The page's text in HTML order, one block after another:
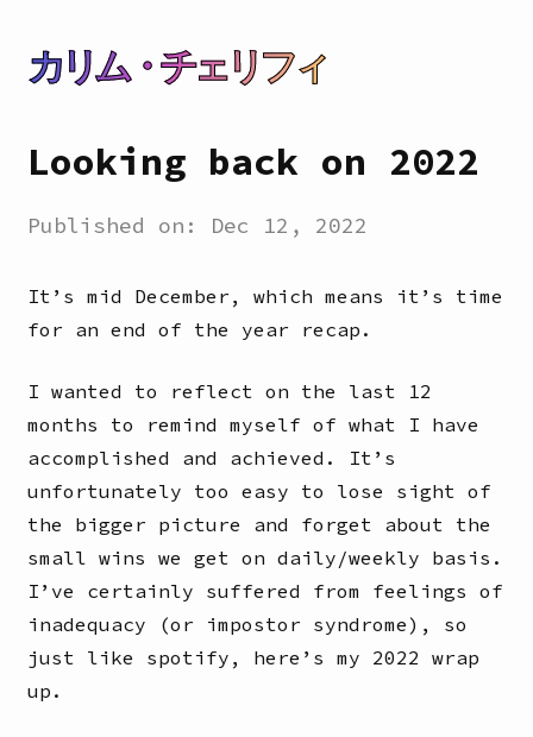
カリム・チェリフィ
Looking back on 2022
Published on: Dec 12, 2022
It’s mid December, which means it’s time
for an end of the year recap.
I wanted to reflect on the last 12
months to remind myself of what I have
accomplished and achieved. It’s
unfortunately too easy to lose sight of
the bigger picture and forget about the
small wins we get on daily/weekly basis.
I’ve certainly suffered from feelings of
inadequacy (or impostor syndrome), so
just like spotify, here’s my 2022 wrap
up.